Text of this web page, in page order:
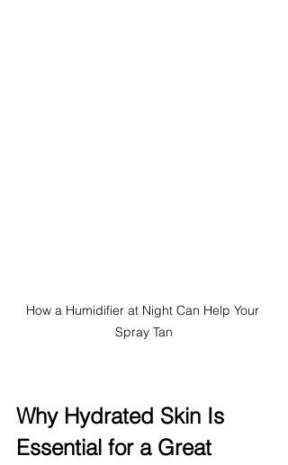
How a Humidifier at Night Can Help Your
Spray Tan
Why Hydrated Skin Is
Essential for a Great